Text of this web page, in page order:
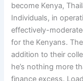
become Kenya,
Individuals, in
effectively-
for the Kenyans.
addition to their
he’s nothing more
finance excess.